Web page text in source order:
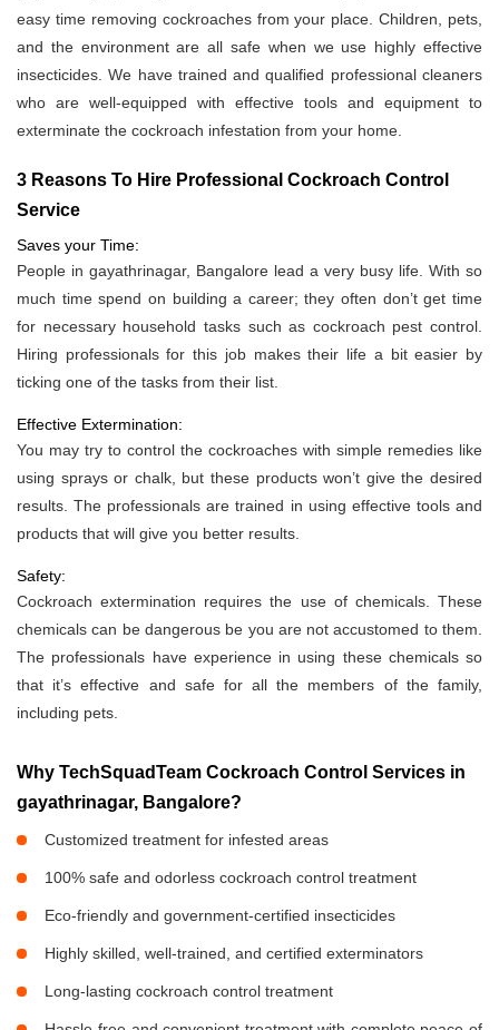
easy time removing cockroaches from your place. Children, pets,
and the environment are all safe when we use highly effective
insecticides. We have trained and qualified professional cleaners
who are well-equipped with effective tools and equipment to
exterminate the cockroach infestation from your home.
3 Reasons To Hire Professional Cockroach Control
Service
Saves your Time:
People in gayathrinagar, Bangalore lead a very busy life. With so
much time spend on building a career; they often don’t get time
for necessary household tasks such as cockroach pest control.
Hiring professionals for this job makes their life a bit easier by
ticking one of the tasks from their list.
Effective Extermination:
You may try to control the cockroaches with simple remedies like
using sprays or chalk, but these products won’t give the desired
results. The professionals are trained in using effective tools and
products that will give you better results.
Safety:
Cockroach extermination requires the use of chemicals. These
chemicals can be dangerous be you are not accustomed to them.
The professionals have experience in using these chemicals so
that it’s effective and safe for all the members of the family,
including pets.
Why TechSquadTeam Cockroach Control Services in
gayathrinagar, Bangalore?
Customized treatment for infested areas
100% safe and odorless cockroach control treatment
Eco-friendly and government-certified insecticides
Highly skilled, well-trained, and certified exterminators
Long-lasting cockroach control treatment